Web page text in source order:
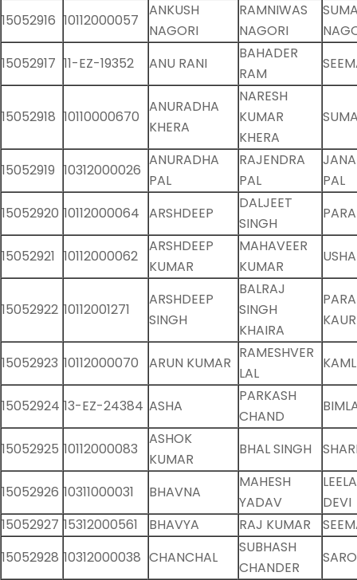
15052916 10112000057
ANKUSH
NAGORI
RAMNIWAS
NAGORI
15052917 11-EZ-19352 ANU RANI
BAHADER
RAM
15052918 10110000670
ANURADHA
KHERA
NARESH
KUMAR
KHERA
15052919 10312000026
ANURADHA
PAL
RAJENDRA
PAL
PAL
15052920 10112000064 ARSHDEEP
DALJEET
SINGH
15052921 10112000062
ARSHDEEP
KUMAR
MAHAVEER
KUMAR
15052922 10112001271
ARSHDEEP
SINGH
BALRAJ
SINGH
KHAIRA
KAUR
15052923 10112000070 ARUN KUMAR
RAMESHVER
LAL
15052924 13-EZ-24384 ASHA
PARKASH
CHAND
15052925 10112000083
ASHOK
KUMAR
BHAL SINGH
15052926 10311000031 BHAVNA
MAHESH
YADAV
DEVI
15052927 15312000561 BHAVYA RAJ KUMAR
15052928 10312000038 CHANCHAL
SUBHASH
CHANDER